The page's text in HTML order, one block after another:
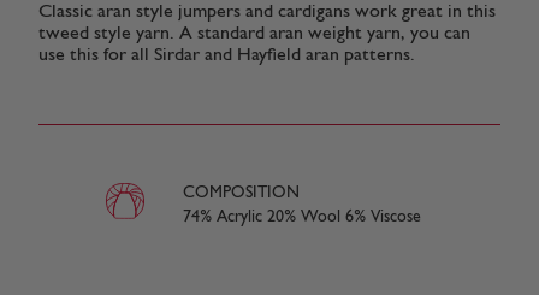
Classic aran style jumpers and cardigans work great in this
tweed style yarn. A standard aran weight yarn, you can
use this for all Sirdar and Hayfield aran patterns.
COMPOSITION
74% Acrylic 20% Wool 6% Viscose